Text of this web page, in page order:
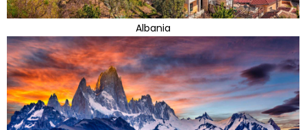
Albania